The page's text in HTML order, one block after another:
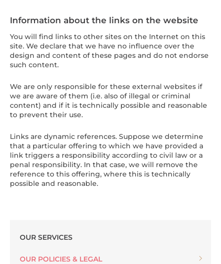
Information about the links on the website
You will find links to other sites on the Internet on this
site. We declare that we have no influence over the
design and content of these pages and do not endorse
such content.
We are only responsible for these external websites if
we are aware of them (i.e. also of illegal or criminal
content) and if it is technically possible and reasonable
to prevent their use.
Links are dynamic references. Suppose we determine
that a particular offering to which we have provided a
link triggers a responsibility according to civil law or a
penal responsibility. In that case, we will remove the
reference to this offering, where this is technically
possible and reasonable.
OUR SERVICES
OUR POLICIES & LEGAL